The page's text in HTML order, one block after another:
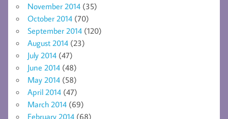
November 2014 (35)
October 2014 (70)
September 2014 (120)
August 2014 (23)
July 2014 (47)
June 2014 (48)
May 2014 (58)
April 2014 (47)
March 2014 (69)
February 2014 (68)